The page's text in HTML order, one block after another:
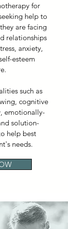
for
help to
are facing
relationships
anxiety,
esteem
such as
cognitive
emotionally-
solution-
help best
needs.